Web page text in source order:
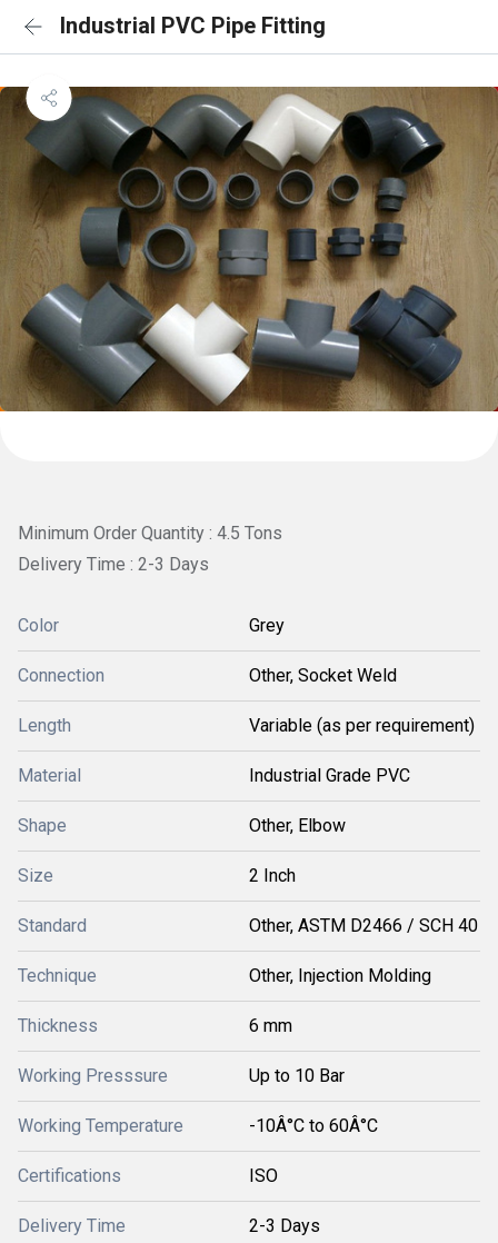
Industrial PVC Pipe Fitting
Minimum Order Quantity : 4.5 Tons
Delivery Time : 2-3 Days
Color Grey
Connection Other, Socket Weld
Length Variable (as per requirement)
Material Industrial Grade PVC
Shape Other, Elbow
Size 2 Inch
Standard Other, ASTM D2466 / SCH 40
Technique Other, Injection Molding
Thickness 6 mm
Working Presssure Up to 10 Bar
Working Temperature -10Â°C to 60Â°C
Certifications ISO
Delivery Time 2-3 Days